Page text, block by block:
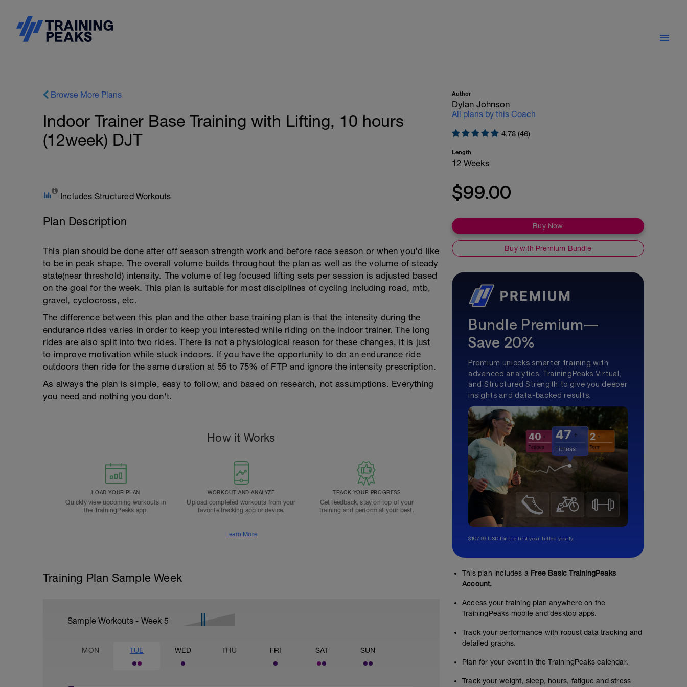
Browse More Plans
Indoor Trainer Base Training with Lifting, 10 hours
(12week) DJT
Includes Structured Workouts
Plan Description
This plan should be done after off season strength work and before race season or when you'd like
to be in peak shape. The overall volume builds throughout the plan as well as the volume of steady
state(near threshold) intensity. The volume of leg focused lifting sets per session is adjusted based
on the goal for the week. This plan is suitable for most disciplines of cycling including road, mtb,
gravel, cyclocross, etc.
The difference between this plan and the other base training plan is that the intensity during the
endurance rides varies in order to keep you interested while riding on the indoor trainer. The long
rides are also split into two rides. There is not a physiological reason for these changes, it is just
to improve motivation while stuck indoors. If you have the opportunity to do an endurance ride
outdoors then ride for the same duration at 55 to 75% of FTP and ignore the intensity prescription.
As always the plan is simple, easy to follow, and based on research, not assumptions. Everything
you need and nothing you don't.
How it Works
LOAD YOUR PLAN
Quickly view upcoming workouts in
the TrainingPeaks app.
WORKOUT AND ANALYZE
Upload completed workouts from your
favorite tracking app or device.
TRACK YOUR PROGRESS
Get feedback, stay on top of your
training and perform at your best.
Learn More
Training Plan Sample Week
Sample Workouts - Week 5
MON TUE WED THU FRI SAT SUN
Author
Dylan Johnson
All plans by this Coach
4.78 (46)
Length
12 Weeks
$99.00
Buy Now
Buy with Premium Bundle
Bundle Premium—
Save 20%
Premium unlocks smarter training with
advanced analytics, TrainingPeaks Virtual,
and Structured Strength to give you deeper
insights and data-backed results.
$107.99 USD for the first year, billed yearly.
This plan includes a Free Basic TrainingPeaks
Account.
Access your training plan anywhere on the
TrainingPeaks mobile and desktop apps.
Track your performance with robust data tracking and
detailed graphs.
Plan for your event in the TrainingPeaks calendar.
Track your weight, sleep, hours, fatigue and stress